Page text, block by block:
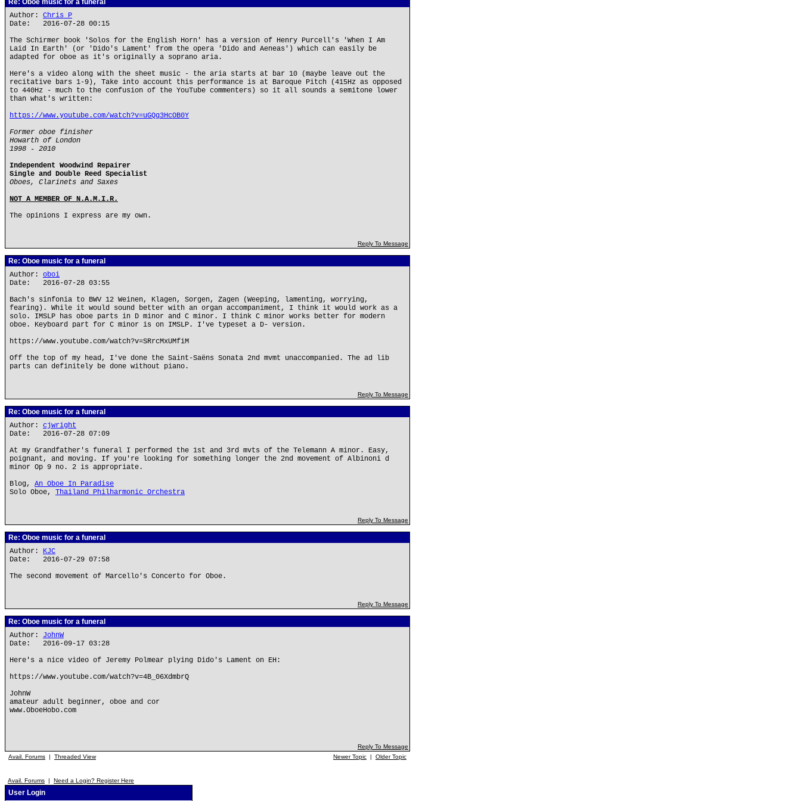
Re: Oboe music for a funeral
Author: Chris P
Date: 2016-07-28 00:15
The Schirmer book 'Solos for the English Horn' has a version of Henry Purcell's 'When I Am
Laid In Earth' (or 'Dido's Lament' from the opera 'Dido and Aeneas') which can easily be
adapted for oboe as it's originally a soprano aria.
Here's a video along with the sheet music - the aria starts at bar 10 (maybe leave out the
recitative bars 1-9), Take into account this performance is at Baroque Pitch (415Hz as opposed
to 440Hz - much to the confusion of the YouTube commenters) so it all sounds a semitone lower
than what's written:
https://www.youtube.com/watch?v=uGQq3HcOB0Y
Former oboe finisher
Howarth of London
1998 - 2010
Independent Woodwind Repairer
Single and Double Reed Specialist
Oboes, Clarinets and Saxes
NOT A MEMBER OF N.A.M.I.R.
The opinions I express are my own.
Reply To Message
Re: Oboe music for a funeral
Author: oboi
Date: 2016-07-28 03:55
Bach's sinfonia to BWV 12 Weinen, Klagen, Sorgen, Zagen (Weeping, lamenting, worrying,
fearing). While it would sound better with an organ accompaniment, I think it would work as a
solo. IMSLP has oboe parts in D minor and C minor. I think C minor works better for modern
oboe. Keyboard part for C minor is on IMSLP. I've typeset a D- version.
https://www.youtube.com/watch?v=SRrcMxUMfiM
Off the top of my head, I've done the Saint-Saëns Sonata 2nd mvmt unaccompanied. The ad lib
parts can definitely be done without piano.
Reply To Message
Re: Oboe music for a funeral
Author: cjwright
Date: 2016-07-28 07:09
At my Grandfather's funeral I performed the 1st and 3rd mvts of the Telemann A minor. Easy,
poignant, and moving. If you're looking for something longer the 2nd movement of Albinoni d
minor Op 9 no. 2 is appropriate.
Blog, An Oboe In Paradise
Solo Oboe, Thailand Philharmonic Orchestra
Reply To Message
Re: Oboe music for a funeral
Author: KJC
Date: 2016-07-29 07:58
The second movement of Marcello's Concerto for Oboe.
Reply To Message
Re: Oboe music for a funeral
Author: JohnW
Date: 2016-09-17 03:28
Here's a nice video of Jeremy Polmear plying Dido's Lament on EH:
https://www.youtube.com/watch?v=4B_06XdmbrQ
JohnW
amateur adult beginner, oboe and cor
www.OboeHobo.com
Reply To Message
Avail. Forums | Threaded View Newer Topic | Older Topic
Avail. Forums | Need a Login? Register Here
User Login